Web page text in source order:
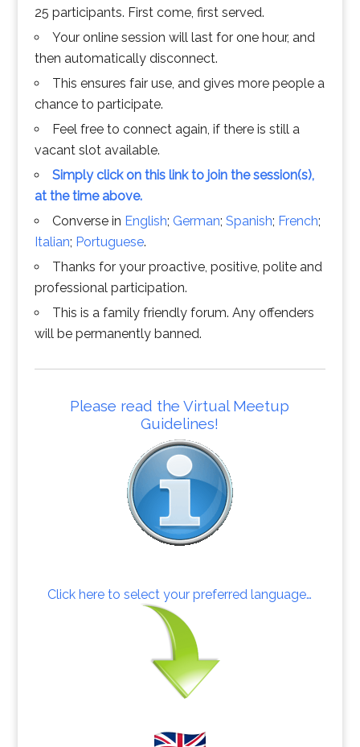
25 participants. First come, first served.
Your online session will last for one hour, and
then automatically disconnect.
This ensures fair use, and gives more people a
chance to participate.
Feel free to connect again, if there is still a
vacant slot available.
Simply click on this link to join the session(s),
at the time above.
Converse in English; German; Spanish; French;
Italian; Portuguese.
Thanks for your proactive, positive, polite and
professional participation.
This is a family friendly forum. Any offenders
will be permanently banned.
Please read the Virtual Meetup
Guidelines!
Click here to select your preferred language…